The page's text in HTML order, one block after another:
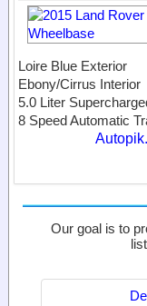
Loire Blue Exterior
Ebony/Cirrus Interior
5.0 Liter
8 Speed Automatic
Our goal is to